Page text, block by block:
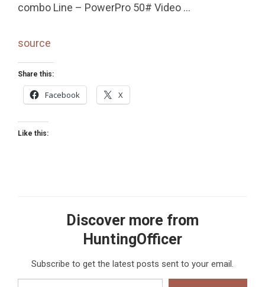
combo Line – PowerPro 50# Video …
source
Share this:
Facebook X
Like this:
Discover more from
HuntingOfficer
Subscribe to get the latest posts sent to your email.
Type your email…